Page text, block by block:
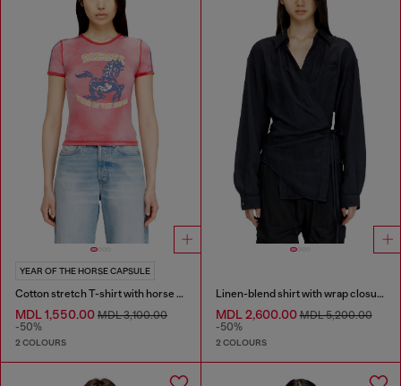
YEAR OF THE HORSE CAPSULE
Cotton stretch T-shirt with horse graphic print
MDL 1,550.00 MDL 3,100.00
-50%
2 COLOURS
Linen-blend shirt with wrap closure
MDL 2,600.00MDL 5,200.00
-50%
2 COLOURS